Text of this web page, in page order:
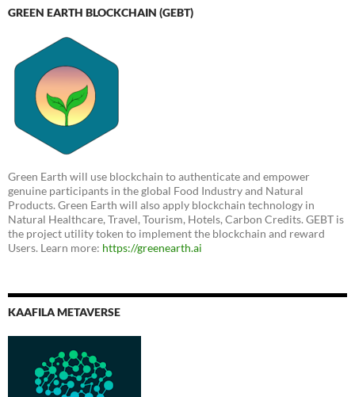
GREEN EARTH BLOCKCHAIN (GEBT)
Green Earth will use blockchain to authenticate and empower
genuine participants in the global Food Industry and Natural
Products. Green Earth will also apply blockchain technology in
Natural Healthcare, Travel, Tourism, Hotels, Carbon Credits. GEBT is
the project utility token to implement the blockchain and reward
Users. Learn more: https://greenearth.ai
KAAFILA METAVERSE